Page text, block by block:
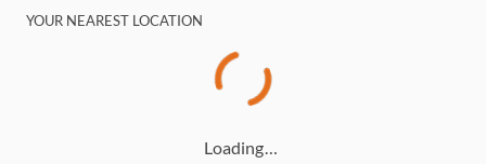
YOUR NEAREST LOCATION
Loading…